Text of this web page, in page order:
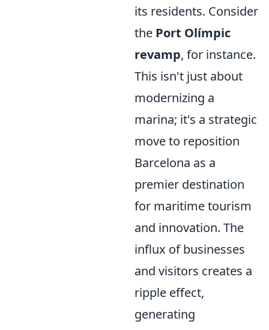
its residents. Consider
the Port Olímpic
revamp, for instance.
This isn't just about
modernizing a
marina; it's a strategic
move to reposition
Barcelona as a
premier destination
for maritime tourism
and innovation. The
influx of businesses
and visitors creates a
ripple effect,
generating